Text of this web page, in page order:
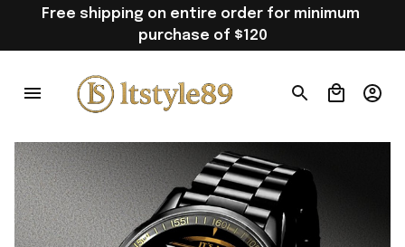
Free shipping on entire order for minimum
purchase of $120